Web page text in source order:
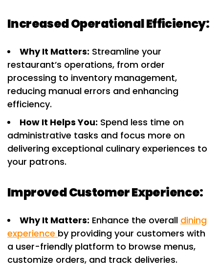
Increased Operational Efficiency:
Why It Matters: Streamline your
restaurant’s operations, from order
processing to inventory management,
reducing manual errors and enhancing
efficiency.
How It Helps You: Spend less time on
administrative tasks and focus more on
delivering exceptional culinary experiences to
your patrons.
Improved Customer Experience:
Why It Matters: Enhance the overall dining
experience by providing your customers with
a user-friendly platform to browse menus,
customize orders, and track deliveries.